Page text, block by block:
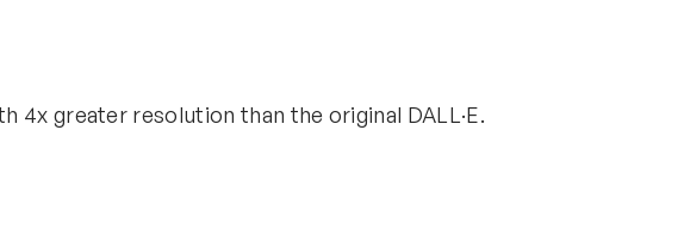
4x greater resolution than the original DALL·E.